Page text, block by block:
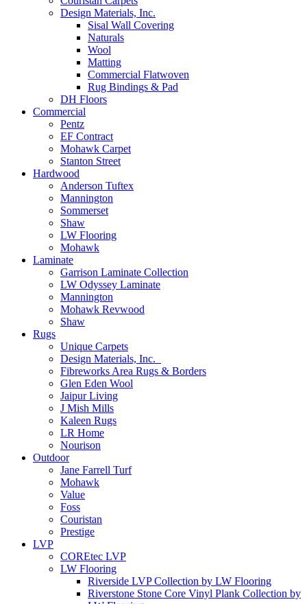
Design Materials, Inc.
Sisal Wall Covering
Naturals
Wool
Matting
Commercial Flatwoven
Rug Bindings & Pad
DH Floors
Commercial
Pentz
EF Contract
Mohawk Carpet
Stanton Street
Hardwood
Anderson Tuftex
Mannington
Sommerset
Shaw
LW Flooring
Mohawk
Laminate
Garrison Laminate Collection
LW Odyssey Laminate
Mannington
Mohawk Revwood
Shaw
Rugs
Unique Carpets
Design Materials, Inc.
Fibreworks Area Rugs & Borders
Glen Eden Wool
Jaipur Living
J Mish Mills
Kaleen Rugs
LR Home
Nourison
Outdoor
Jane Farrell Turf
Mohawk
Value
Foss
Couristan
Prestige
LVP
COREtec LVP
LW Flooring
Riverside LVP Collection by LW Flooring
Riverstone Stone Core Vinyl Plank Collection by